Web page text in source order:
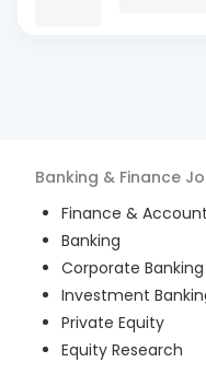
Banking & Finance
Finance &
Banking
Corporate Banking
Investment
Private Equity
Equity Research